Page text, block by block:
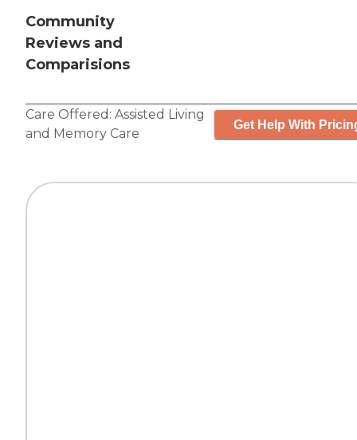
Community
Reviews and
Comparisions
Care Offered: Assisted Living
and Memory Care
Get Help With